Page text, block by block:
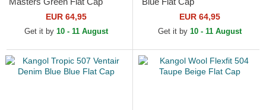
EUR 64,95
Get it by 10 - 11 August
EUR 64,95
Get it by 10 - 11 August